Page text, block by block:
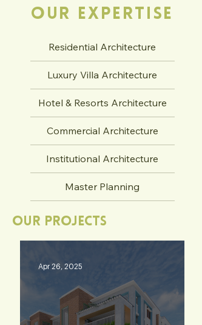
Our Expertise
Residential Architecture
Luxury Villa Architecture
Hotel & Resorts Architecture
Commercial Architecture
Institutional Architecture
Master Planning
Our Projects
Apr 26, 2025